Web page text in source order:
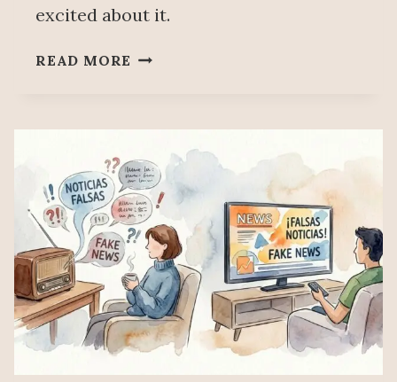
excited about it.
READ MORE MEXICO
LARGEST
EXPORTER
OF
AI
INPUTS,
BEHIND
ONLY
CHINA,
ACCORDING
TO
THE